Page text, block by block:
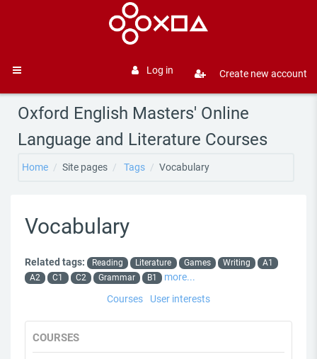
Side panel
Log in Create new account
Oxford English Masters' Online
Language and Literature Courses
Home Site pages Tags Vocabulary
Vocabulary
Related tags: Reading Literature Games Writing
A1
A2
C1 C2 Grammar B1
more...
Courses
User interests
COURSES